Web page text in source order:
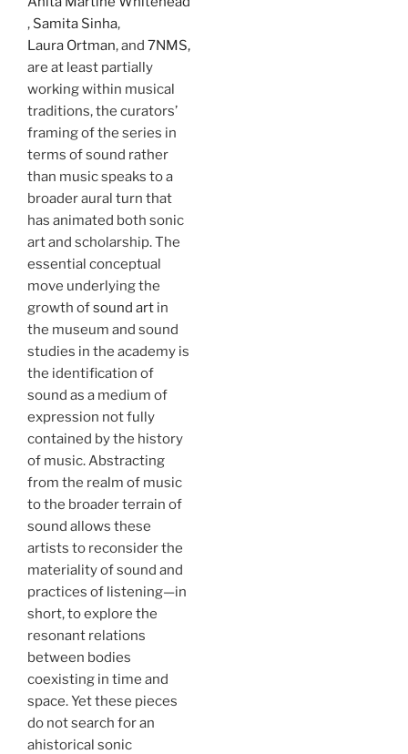
, Samita Sinha,
Laura Ortman, and 7NMS,
are at least partially
working within musical
traditions, the curators’
framing of the series in
terms of sound rather
than music speaks to a
broader aural turn that
has animated both sonic
art and scholarship. The
essential conceptual
move underlying the
growth ofsound art in
the museum and sound
studies in the academy is
the identification of
sound as a medium of
expression not fully
contained by the history
of music. Abstracting
from the realm of music
to the broader terrain of
sound allows these
artists to reconsider the
materiality of sound and
practices of listening—in
short, to explore the
resonant relations
between bodies
coexisting in time and
space. Yet these pieces
do not search for an
ahistorical sonic